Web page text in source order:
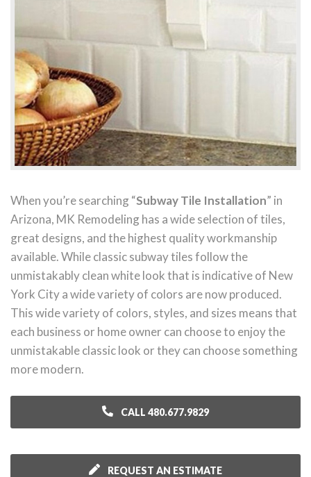
When you’re searching “Subway Tile Installation” in
Arizona, MK Remodeling has a wide selection of tiles,
great designs, and the highest quality workmanship
available. While classic subway tiles follow the
unmistakably clean white look that is indicative of New
York City a wide variety of colors are now produced.
This wide variety of colors, styles, and sizes means that
each business or home owner can choose to enjoy the
unmistakable classic look or they can choose something
more modern.
CALL 480.677.9829
REQUEST AN ESTIMATE